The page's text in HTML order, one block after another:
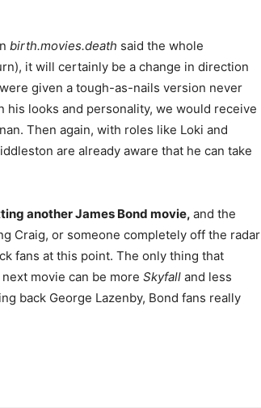
birth.movies.death said the whole
it will certainly be a change in direction
given a tough-as-nails version never
looks and personality, we would receive
Then again, with roles like Loki and
are already aware that he can take
another James Bond movie, and the
Craig, or someone completely off the radar
fans at this point. The only thing that
movie can be more Skyfall and less
back George Lazenby, Bond fans really